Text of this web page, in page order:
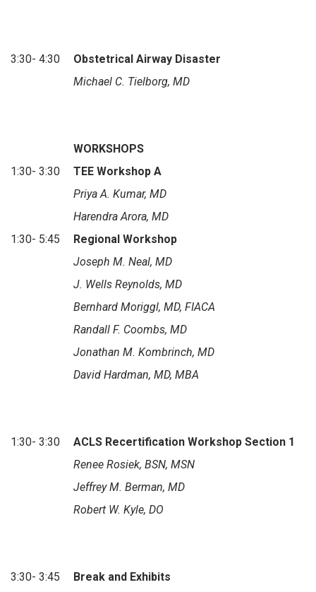
3:30- 4:30
Obstetrical Airway Disaster
Michael C. Tielborg, MD
WORKSHOPS
1:30- 3:30
TEE Workshop A
Priya A. Kumar, MD
Harendra Arora, MD
1:30- 5:45
Regional Workshop
Joseph M. Neal, MD
J. Wells Reynolds, MD
Bernhard Moriggl, MD, FIACA
Randall F. Coombs, MD
Jonathan M. Kombrinch, MD
David Hardman, MD, MBA
1:30- 3:30
ACLS Recertification Workshop Section 1
Renee Rosiek, BSN, MSN
Jeffrey M. Berman, MD
Robert W. Kyle, DO
3:30- 3:45
Break and Exhibits